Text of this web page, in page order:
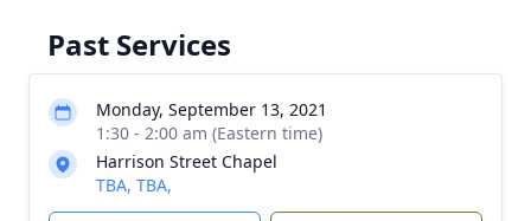
Past Services
Monday, September 13, 2021
1:30 - 2:00 am (Eastern time)
Harrison Street Chapel
TBA, TBA,